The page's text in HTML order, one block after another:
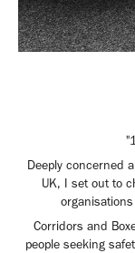
Deeply concerned
UK, I set out to
Corridors and
people seeking